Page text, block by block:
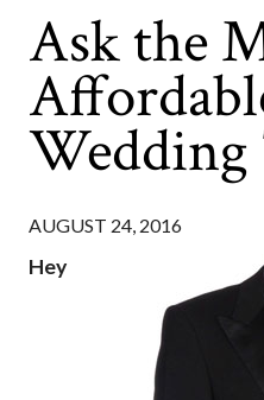
Ask the
Wedding
AUGUST 24, 2016
Hey